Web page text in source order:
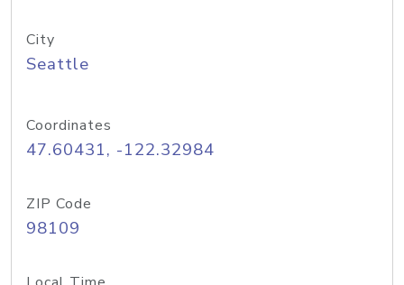
City
Seattle
Coordinates
47.60431, -122.32984
ZIP Code
98109